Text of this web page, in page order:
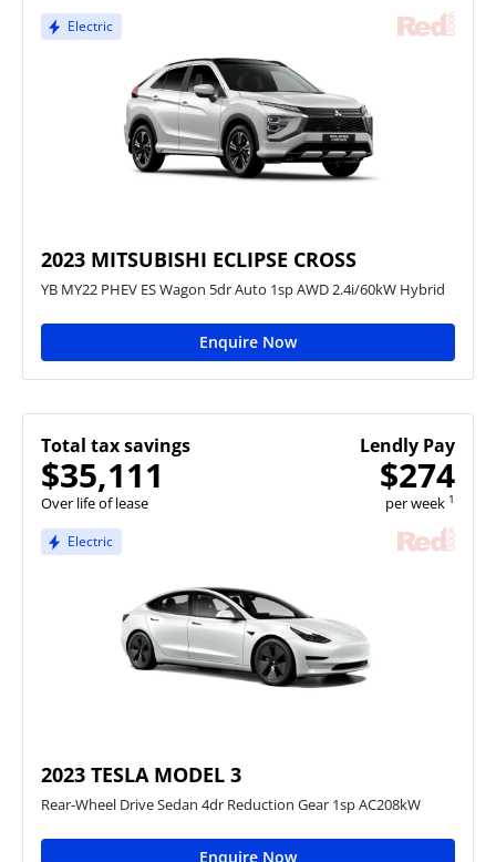
Electric
2023 MITSUBISHI ECLIPSE CROSS
YB MY22 PHEV ES Wagon 5dr Auto 1sp AWD 2.4i/60kW Hybrid
Enquire Now
Electric
Total tax savings
$35,111
Over life of lease
Lendly Pay
$274
per week 1
2023 TESLA MODEL 3
Rear-Wheel Drive Sedan 4dr Reduction Gear 1sp AC208kW
Enquire Now